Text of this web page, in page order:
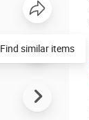
Find similar items